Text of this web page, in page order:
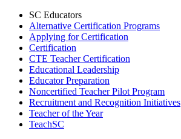
SC Educators
Alternative Certification Programs
Applying for Certification
Certification
CTE Teacher Certification
Educational Leadership
Educator Preparation
Noncertified Teacher Pilot Program
Recruitment and Recognition Initiatives
Teacher of the Year
TeachSC